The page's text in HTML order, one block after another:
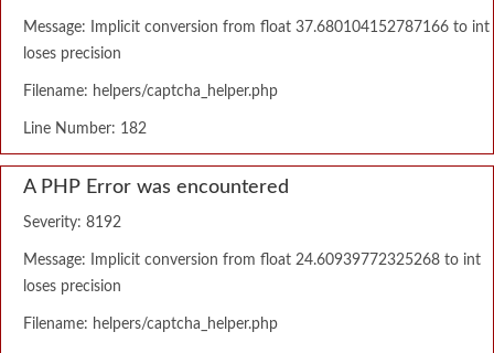
Message: Implicit conversion from float 37.680104152787166 to int
loses precision
Filename: helpers/captcha_helper.php
Line Number: 182
A PHP Error was encountered
Severity: 8192
Message: Implicit conversion from float 24.60939772325268 to int
loses precision
Filename: helpers/captcha_helper.php